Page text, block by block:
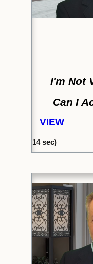
I'm Not
Can I
VIEW
14sec)